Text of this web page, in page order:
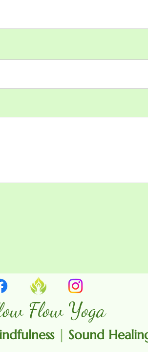
Flow Yoga
Sound